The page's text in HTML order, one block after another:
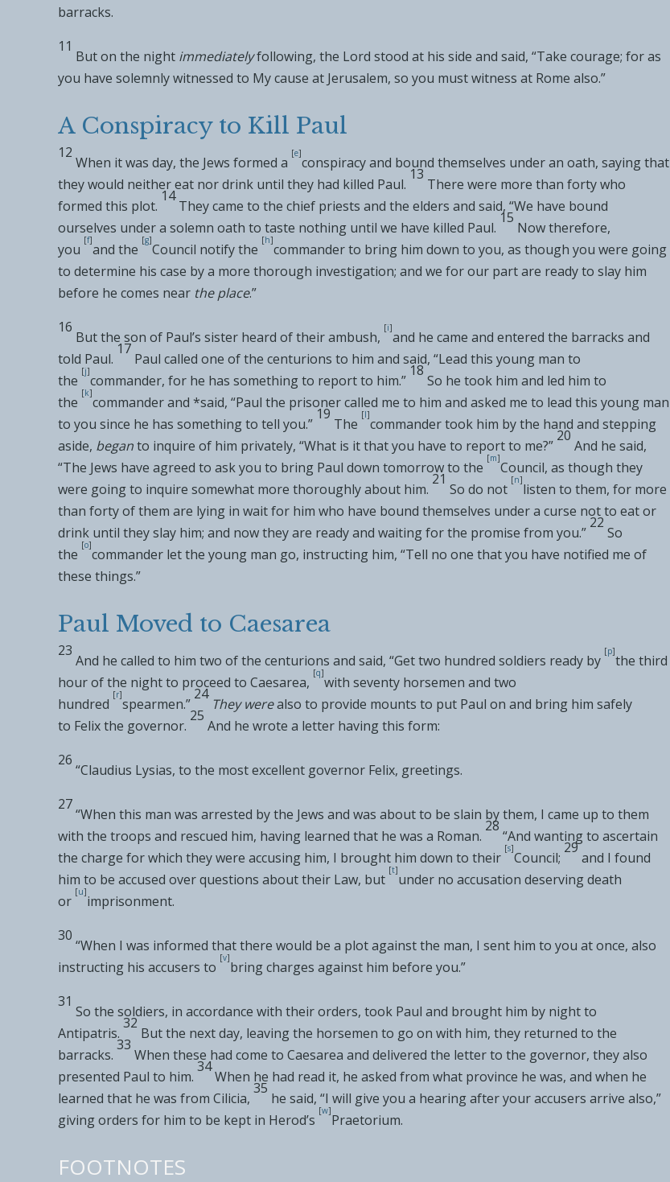
barracks.
11
But on the night immediatelyfollowing, the Lord stood at his side and said, “Take courage; foras
you have solemnly witnessed to My cause at Jerusalem, so you must witness at Rome also.”
A Conspiracy to Kill Paul
12
When it was day, the Jews formed a
[e]
conspiracy and bound themselves under an oath, saying that
they would neither eat nor drink until they had killed Paul.
13
There were more than forty who
formed this plot.
14
They came to the chief priests and the elders and said, “We have bound
ourselves under a solemn oath to taste nothing until we have killed Paul.
15
Now therefore,
you
[f]
and the
[g]
Council notify the
[h]
commander to bring him down to you, as though you were going
to determine his case by a more thorough investigation; and we for our part are ready to slay him
before he comes near the place.”
16
But the son of Paul’s sister heard of their ambush,
[i]
and he came and entered the barracks and
told Paul.
17
Paul called one of the centurions to him and said, “Lead this young man to
the
[j]
commander, for he has something to report to him.”
18
So he took him and led him to
the
[k]
commander and *said, “Paul the prisoner called me to him and asked me to lead this young man
to you since he has something to tell you.”
19
The
[l]
commander took him by the hand and stepping
aside, beganto inquire of him privately, “What is it that you have to report to me?”
20
And he said,
“The Jews have agreed to ask you to bring Paul down tomorrow to the
[m]
Council, as though they
were going to inquire somewhat more thoroughly about him.
21
So do not
[n]
listen to them, for more
than forty of them are lying in wait for him who have bound themselves under a curse not to eat or
drink until they slay him; and now they are ready and waiting for the promise from you.”
22
So
the
[o]
commander let the young man go, instructing him, “Tell no one that you have notified me of
these things.”
Paul Moved to Caesarea
23
And he called to him two of the centurions and said, “Get two hundred soldiers ready by
[p]
the third
hour of the night to proceed to Caesarea,
[q]
with seventy horsemen and two
hundred
[r]
spearmen.”
24
They werealso to provide mounts to put Paul on and bring him safely
to Felix the governor.
25
And he wrote a letter having this form:
26
“Claudius Lysias, to the most excellent governor Felix, greetings.
27
“When this man was arrested by the Jews and was about to be slain by them, I came up to them
with the troops and rescued him, having learned that he was a Roman.
28
“And wanting to ascertain
the charge for which they were accusing him, I brought him down to their
[s]
Council;
29
and I found
him to be accused overquestions about their Law, but
[t]
under no accusation deserving death
or
[u]
imprisonment.
30
“When I was informed that there would be a plot against the man, I sent him to you at once, also
instructing his accusers to
[v]
bring charges against him before you.”
31
So the soldiers, in accordance with their orders, took Paul and brought him by night to
Antipatris.
32
But the next day, leavingthe horsemen to go on with him, they returned to the
barracks.
33
When these had come to Caesarea and delivered the letter to the governor, they also
presented Paul to him.
34
When he had read it, he asked from what province he was, and when he
learned that he was from Cilicia,
35
he said, “I will give you a hearing after youraccusers arrive also,”
giving orders for him to be kept in Herod’s
[w]
Praetorium.
FOOTNOTES